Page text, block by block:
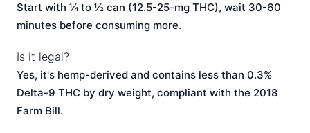
Start with ¼ to ½ can (12.5-25-mg THC), wait 30-60
minutes before consuming more.
Is it legal?
Yes, it's hemp-derived and contains less than 0.3%
Delta-9 THC by dry weight, compliant with the 2018
Farm Bill.